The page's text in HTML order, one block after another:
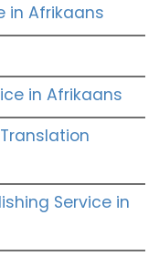
in Afrikaans
in Afrikaans
Service in